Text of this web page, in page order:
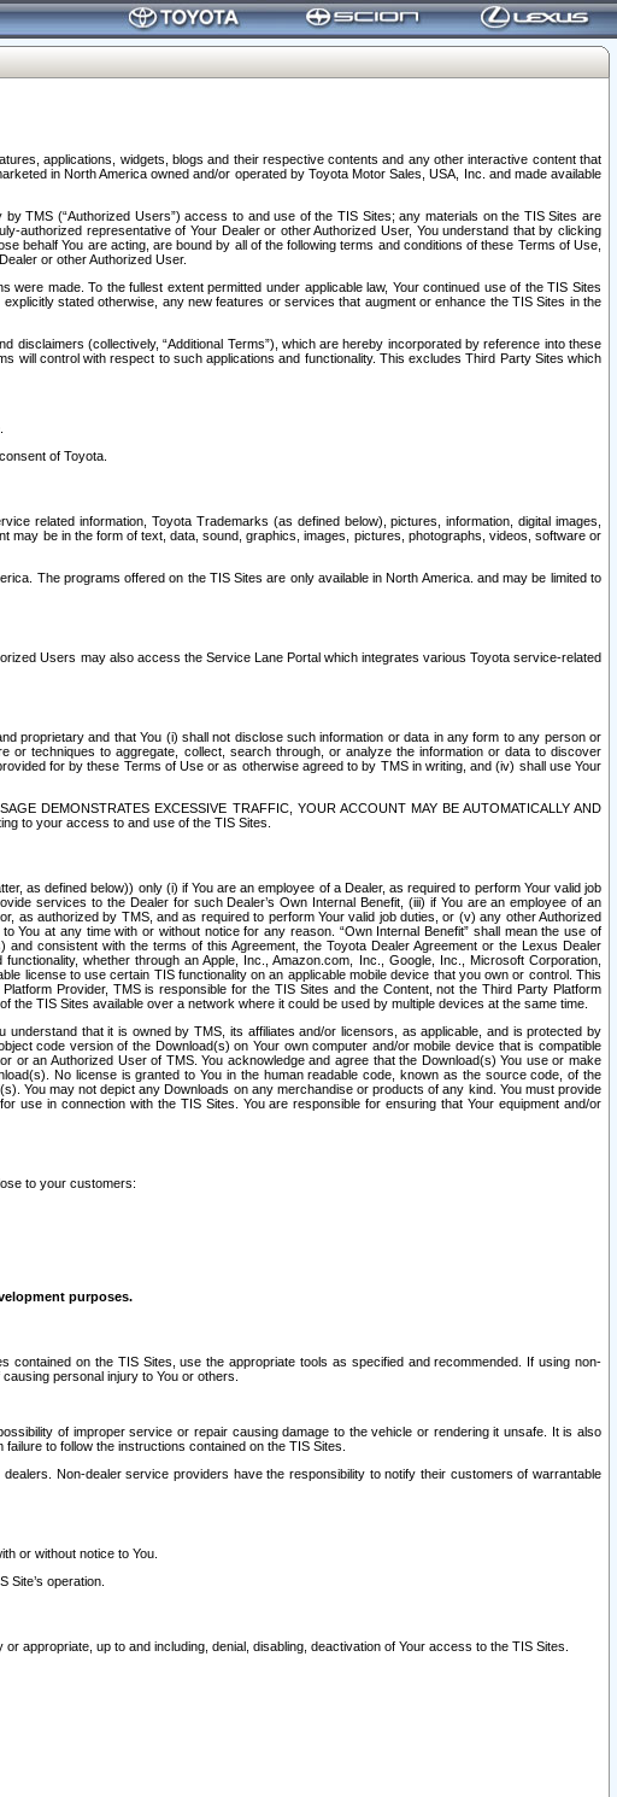
applications, widgets, blogs and their respective contents and any other interactive content that
in North America owned and/or operated by Toyota Motor Sales, USA, Inc. and made available
TMS (“Authorized Users”) access to and use of the TIS Sites; any materials on the TIS Sites are
authorized representative of Your Dealer or other Authorized User, You understand that by clicking
behalf You are acting, are bound by all of the following terms and conditions of these Terms of Use,
or other Authorized User.
made. To the fullest extent permitted under applicable law, Your continued use of the TIS Sites
stated otherwise, any new features or services that augment or enhance the TIS Sites in the
(collectively, “Additional Terms”), which are hereby incorporated by reference into these
will control with respect to such applications and functionality. This excludes Third Party Sites which
of Toyota.
related information, Toyota Trademarks (as defined below), pictures, information, digital images,
may be in the form of text, data, sound, graphics, images, pictures, photographs, videos, software or
The programs offered on the TIS Sites are only available in North America. and may be limited to
Users may also access the Service Lane Portal which integrates various Toyota service-related
proprietary and that You (i) shall not disclose such information or data in any form to any person or
techniques to aggregate, collect, search through, or analyze the information or data to discover
for by these Terms of Use or as otherwise agreed to by TMS in writing, and (iv) shall use Your
DEMONSTRATES EXCESSIVE TRAFFIC, YOUR ACCOUNT MAY BE AUTOMATICALLY AND
to your access to and use of the TIS Sites.
as defined below)) only (i) if You are an employee of a Dealer, as required to perform Your valid job
services to the Dealer for such Dealer’s Own Internal Benefit, (iii) if You are an employee of an
as authorized by TMS, and as required to perform Your valid job duties, or (v) any other Authorized
at any time with or without notice for any reason. “Own Internal Benefit” shall mean the use of
consistent with the terms of this Agreement, the Toyota Dealer Agreement or the Lexus Dealer
whether through an Apple, Inc., Amazon.com, Inc., Google, Inc., Microsoft Corporation,
license to use certain TIS functionality on an applicable mobile device that you own or control. This
Provider, TMS is responsible for the TIS Sites and the Content, not the Third Party Platform
the TIS Sites available over a network where it could be used by multiple devices at the same time.
that it is owned by TMS, its affiliates and/or licensors, as applicable, and is protected by
code version of the Download(s) on Your own computer and/or mobile device that is compatible
an Authorized User of TMS. You acknowledge and agree that the Download(s) You use or make
No license is granted to You in the human readable code, known as the source code, of the
You may not depict any Downloads on any merchandise or products of any kind. You must provide
use in connection with the TIS Sites. You are responsible for ensuring that Your equipment and/or
to your customers:
purposes.
on the TIS Sites, use the appropriate tools as specified and recommended. If using non-
personal injury to You or others.
of improper service or repair causing damage to the vehicle or rendering it unsafe. It is also
to follow the instructions contained on the TIS Sites.
Non-dealer service providers have the responsibility to notify their customers of warrantable
or without notice to You.
operation.
appropriate, up to and including, denial, disabling, deactivation of Your access to the TIS Sites.